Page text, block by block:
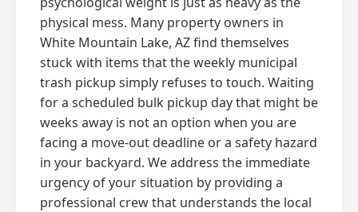
physical mess. Many property owners in
White Mountain Lake, AZ find themselves
stuck with items that the weekly municipal
trash pickup simply refuses to touch. Waiting
for a scheduled bulk pickup day that might be
weeks away is not an option when you are
facing a move-out deadline or a safety hazard
in your backyard. We address the immediate
urgency of your situation by providing a
professional crew that understands the local